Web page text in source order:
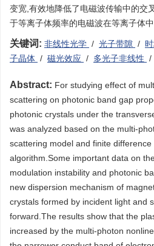
变宽,有效地降低了电磁波传输中的交
于等离子体频率的电磁波在等离子体
关键词: 非线性光学 / 光子带隙 /
子晶体 / 磁光效应 / 多光子非线性 /
Abstract: For studying effect of
scattering on photonic band gap
photonic crystals under the
was analyzed based on the multi-
scattering model and finite difference
algorithm.Some important data on
modulation instability and photonic
new dispersion mechanism of
crystals formed by incident light and
forward.The results show that the
increased by the multi-photon